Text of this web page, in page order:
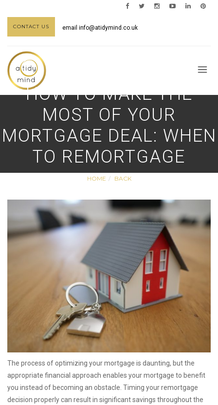
CONTACT US email info@atidymind.co.uk
HOW TO MAKE THE
MOST OF YOUR
MORTGAGE DEAL: WHEN
TO REMORTGAGE
HOME BACK
The process of optimizing your mortgage is daunting, but the
appropriate financial approach enables your mortgage to benefit
you instead of becoming an obstacle. Timing your remortgage
decision properly can result in significant savings throughout the